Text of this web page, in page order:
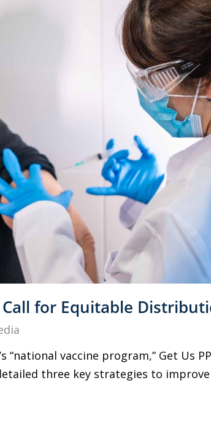
for Equitable
vaccine program,” Get Us
three key strategies to